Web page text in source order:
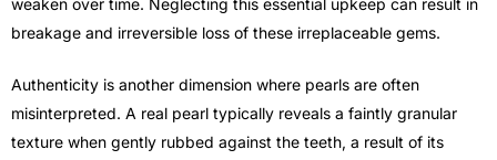
weaken over time. Neglecting this essential upkeep can result in
breakage and irreversible loss of these irreplaceable gems.
Authenticity is another dimension where pearls are often
misinterpreted. A real pearl typically reveals a faintly granular
texture when gently rubbed against the teeth, a result of its